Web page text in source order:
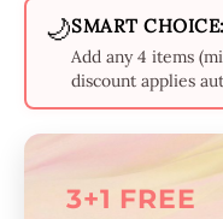
🌙SMART CHOICE:
Add any 4 items
discount applies
3+1 FREE